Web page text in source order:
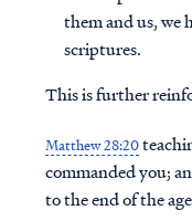
them and us, we
scriptures.
This is further
Matthew 28:20
commanded you;
to the end of the